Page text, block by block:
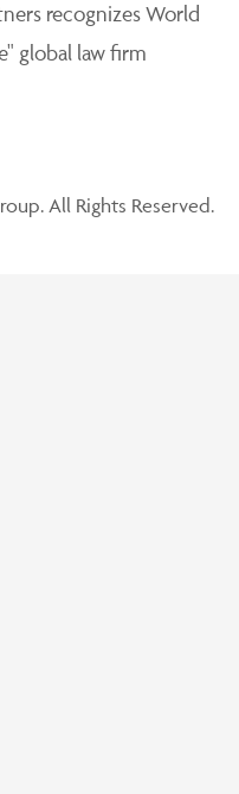
recognizes World
global law firm
All Rights Reserved.